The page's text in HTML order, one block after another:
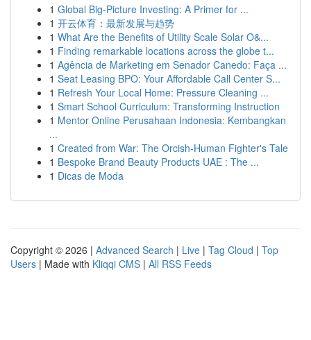
1 Global Big-Picture Investing: A Primer for ...
1 开云体育：最新发展与趋势
1 What Are the Benefits of Utility Scale Solar O&...
1 Finding remarkable locations across the globe t...
1 Agência de Marketing em Senador Canedo: Faça ...
1 Seat Leasing BPO: Your Affordable Call Center S...
1 Refresh Your Local Home: Pressure Cleaning ...
1 Smart School Curriculum: Transforming Instruction
1 Mentor Online Perusahaan Indonesia: Kembangkan
...
1 Created from War: The Orcish-Human Fighter's Tale
1 Bespoke Brand Beauty Products UAE : The ...
1 Dicas de Moda
Copyright © 2026 | Advanced Search | Live | Tag Cloud | Top
Users | Made with Kliqqi CMS | All RSS Feeds